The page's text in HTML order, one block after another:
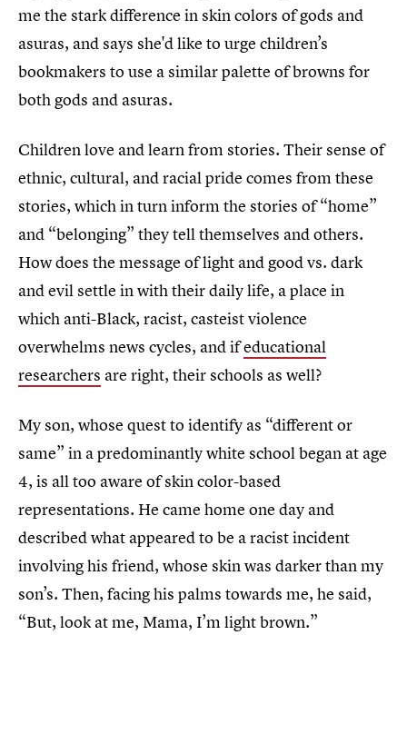
me the stark difference in skin colors of gods and
asuras, and says she'd like to urge children’s
bookmakers to use a similar palette of browns for
both gods and asuras.
Children love and learn from stories. Their sense of
ethnic, cultural, and racial pride comes from these
stories, which in turn inform the stories of “home”
and “belonging” they tell themselves and others.
How does the message of light and good vs. dark
and evil settle in with their daily life, a place in
which anti-Black, racist, casteist violence
overwhelms news cycles, and ifeducational
researchers are right, their schools as well?
My son, whose quest to identify as “different or
same” in a predominantly white school began at age
4, is all too aware of skin color-based
representations. He came home one day and
described what appeared to be a racist incident
involving his friend, whose skin was darker than my
son’s. Then, facing his palms towards me, he said,
“But, look at me, Mama, I’m light brown.”